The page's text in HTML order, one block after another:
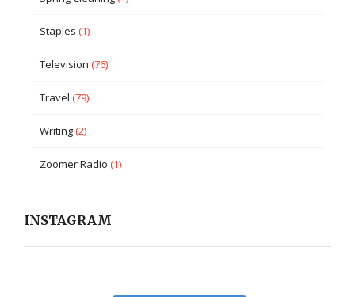
Staples (1)
Television (76)
Travel (79)
Writing(2)
Zoomer Radio (1)
INSTAGRAM